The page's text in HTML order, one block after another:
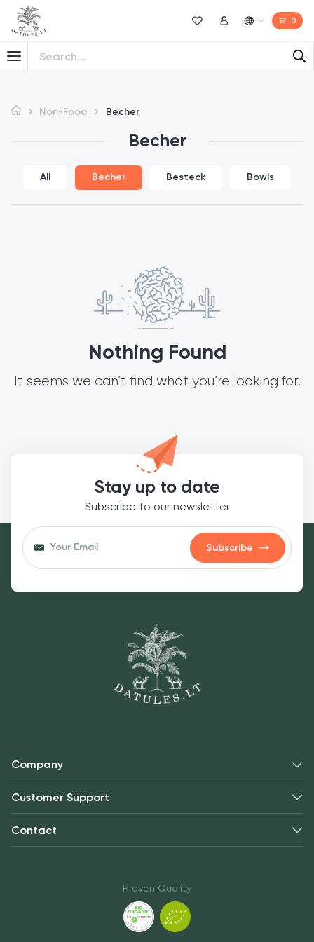
WishlistMy Account 0
Non-Food Becher
Becher
All Becher Besteck Bowls
Nothing Found
It seems we can’t find what you’re looking for.
Stay up to date
Subscribe to our newsletter
Subscribe
Company
Customer Support
Contact
Proven Quality